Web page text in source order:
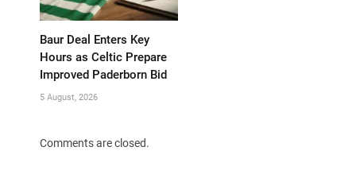
Baur Deal Enters Key
Hours as Celtic Prepare
Improved Paderborn Bid
5 August, 2026
Comments are closed.